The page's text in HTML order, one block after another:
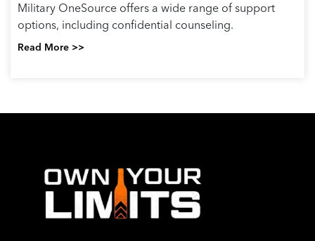
Military OneSource offers a wide range of support
options, including confidential counseling.
Read More >>